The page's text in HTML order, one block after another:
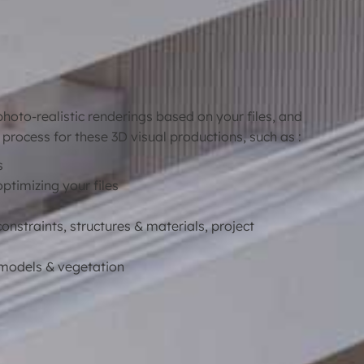
realistic renderings based on your files, and
for these 3D visual productions, such as :
your files
structures & materials, project
& vegetation